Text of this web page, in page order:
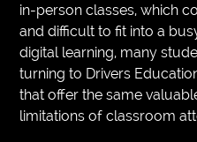
in-person classes, which
and difficult to fit into a
digital learning, many
turning to Drivers
that offer the same
limitations of classroom